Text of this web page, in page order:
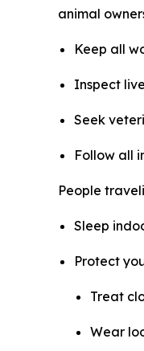
animal
Keep all
Inspect
Seek
Follow all
People
Sleep
Protect
Treat
Wear